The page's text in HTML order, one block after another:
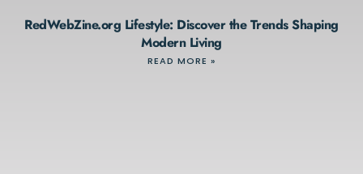
RedWebZine.org Lifestyle: Discover the Trends Shaping
Modern Living
READ MORE »